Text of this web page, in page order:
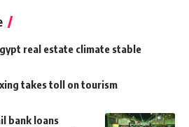
real estate climate stable
takes toll on tourism
bank loans